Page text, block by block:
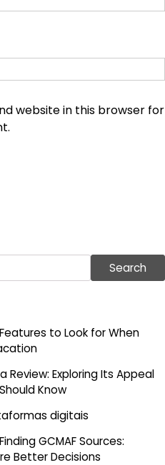
website in this browser for
Search
to Look for When
Review: Exploring Its Appeal
Know
digitais
GCMAF Sources:
Better Decisions